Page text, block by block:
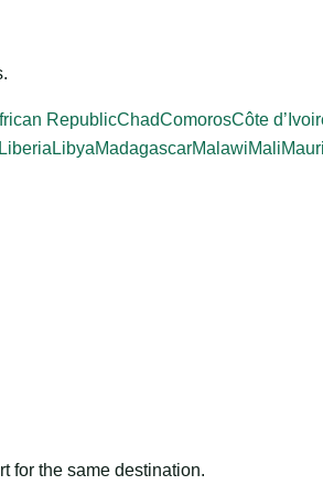
RepublicChadComorosCôte
Liberia LibyaMadagascarMalawiMali
for the same destination.